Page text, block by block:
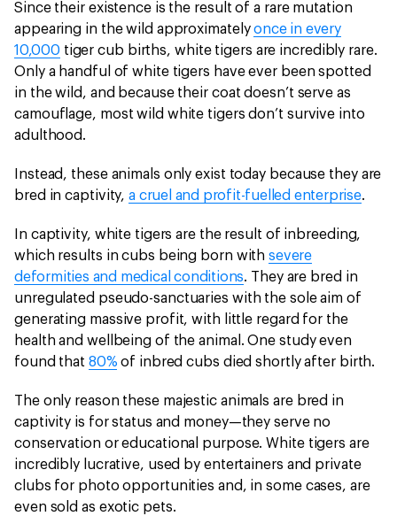
Since their existence is the result of a rare mutation
appearing in the wild approximatelyonce in every
10,000 tiger cub births, white tigers are incredibly rare.
Only a handful of white tigers have ever been spotted
in the wild, and because their coat doesn’t serve as
camouflage, most wild white tigers don’t survive into
adulthood.
Instead, these animals only exist today because they are
bred in captivity,a cruel and profit-fuelled enterprise.
In captivity, white tigers are the result of inbreeding,
which results in cubs being born withsevere
deformities and medical conditions. They are bred in
unregulated pseudo-sanctuaries with the sole aim of
generating massive profit, with little regard for the
health and wellbeing of the animal. One study even
found that 80% of inbred cubs died shortly after birth.
The only reason these majestic animals are bred in
captivity is for status and money—they serve no
conservation or educational purpose. White tigers are
incredibly lucrative, used by entertainers and private
clubs for photo opportunities and, in some cases, are
even sold as exotic pets.